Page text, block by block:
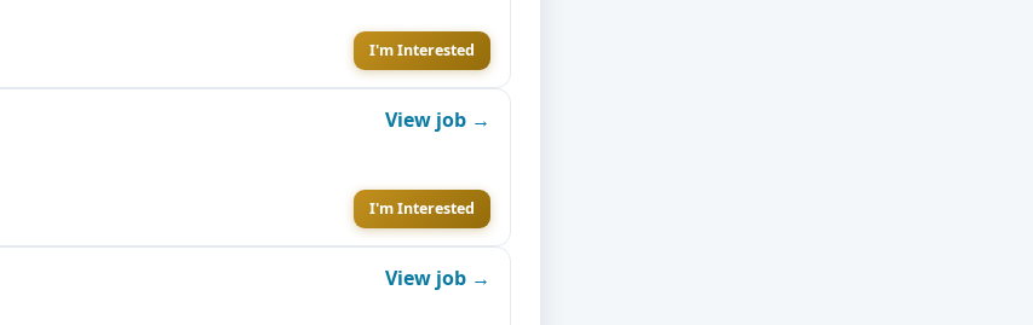
I'm Interested
View job →
I'm Interested
View job →